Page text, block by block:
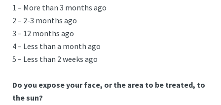
1 – More than 3 months ago
2 – 2-3 months ago
3 – 12 months ago
4 – Less than a month ago
5 – Less than 2 weeks ago
Do you expose your face, or the area to be treated, to
the sun?